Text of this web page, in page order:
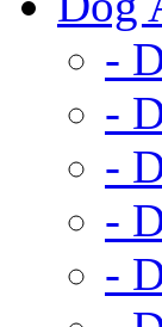
-
-
-
-
-